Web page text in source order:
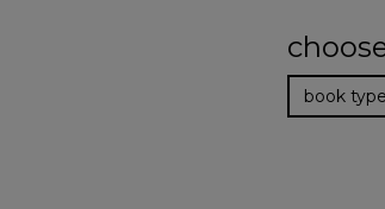
book type